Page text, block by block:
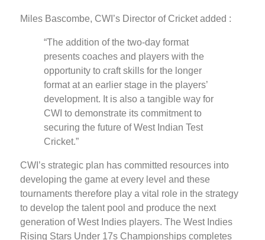
Miles Bascombe, CWI’s Director of Cricket added :
“The addition of the two-day format
presents coaches and players with the
opportunity to craft skills for the longer
format at an earlier stage in the players’
development. It is also a tangible way for
CWI to demonstrate its commitment to
securing the future of West Indian Test
Cricket.”
CWI’s strategic plan has committed resources into
developing the game at every level and these
tournaments therefore play a vital role in the strategy
to develop the talent pool and produce the next
generation of West Indies players. The West Indies
Rising Stars Under 17s Championships completes